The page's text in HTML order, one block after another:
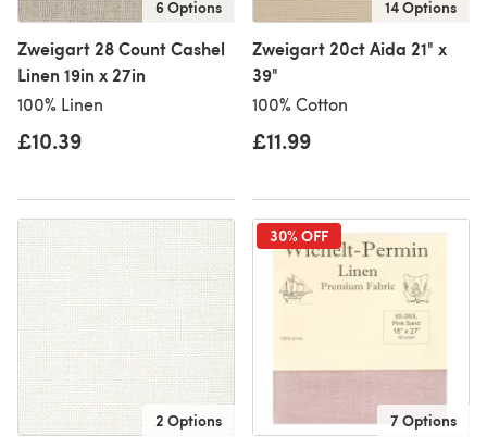
6 Options
Zweigart 28 Count Cashel
Linen 19in x 27in
100% Linen
£10.39
14 Options
Zweigart 20ct Aida 21" x
39"
100% Cotton
£11.99
2 Options
30% OFF
7 Options